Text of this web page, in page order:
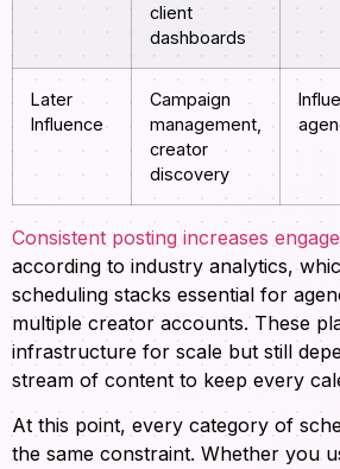
client
dashboards
Later
Influence
Campaign
management,
creator
discovery
Consistent posting increases
according to industry analytics,
scheduling stacks essential for
multiple creator accounts. These
infrastructure for scale but still
stream of content to keep every
At this point, every category of
the same constraint. Whether you